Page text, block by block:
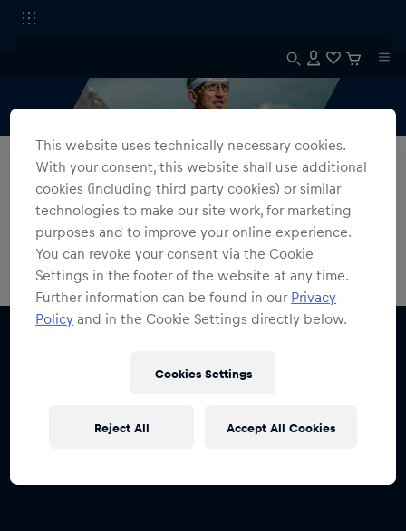
All Fanshops SPT Flow
FLOW
0 products found
15% voucher
This website uses technically necessary cookies.
With your consent, this website shall use additional
cookies (including third party cookies) or similar
technologies to make our site work, for marketing
purposes and to improve your online experience.
You can revoke your consent via the Cookie
Settings in the footer of the website at any time.
Further information can be found in our Privacy
Policy and in the Cookie Settings directly below.
Cookies Settings
Reject All Accept All Cookies